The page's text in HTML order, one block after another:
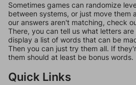
Sometimes games can randomize
between systems, or just move them
our answers aren't matching, check
There, you can tell us what letters
display a list of words that can be
Then you can just try them all. If
them should at least be bonus words.
Quick Links